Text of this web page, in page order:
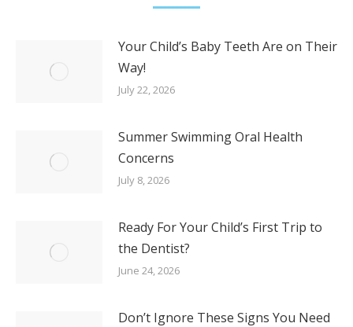
Your Child’s Baby Teeth Are on Their
Way!
July 22, 2026
Summer Swimming Oral Health
Concerns
July 8, 2026
Ready For Your Child’s First Trip to
the Dentist?
June 24, 2026
Don’t Ignore These Signs You Need